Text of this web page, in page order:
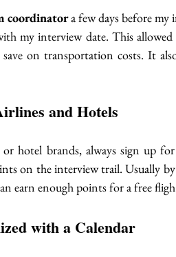
coordinator a few days before my
my interview date. This
on transportation costs. It
and Hotels
hotel brands, always sign up
on the interview trail. Usually
earn enough points for a free
with a Calendar